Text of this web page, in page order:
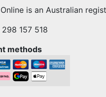
is an Australian
157 518
methods